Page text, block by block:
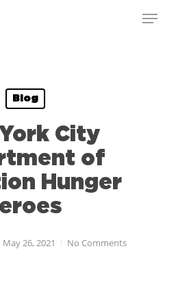
Menu
Blog
City
of
Hunger
May 26, 2021 No Comments